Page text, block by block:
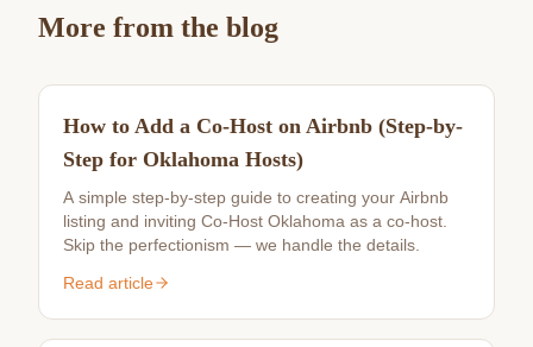
More from the blog
How to Add a Co-Host on Airbnb (Step-by-
Step for Oklahoma Hosts)
A simple step-by-step guide to creating your Airbnb
listing and inviting Co-Host Oklahoma as a co-host.
Skip the perfectionism — we handle the details.
Read article